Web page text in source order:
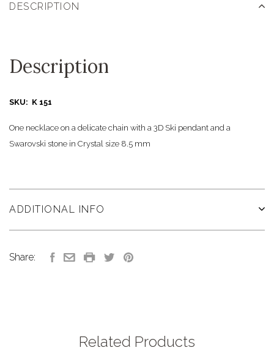
DESCRIPTION
Description
SKU: K 151
One necklace on a delicate chain with a 3D Ski pendant and a
Swarovski stone in Crystal size 8.5 mm
ADDITIONAL INFO
Share:
Related Products